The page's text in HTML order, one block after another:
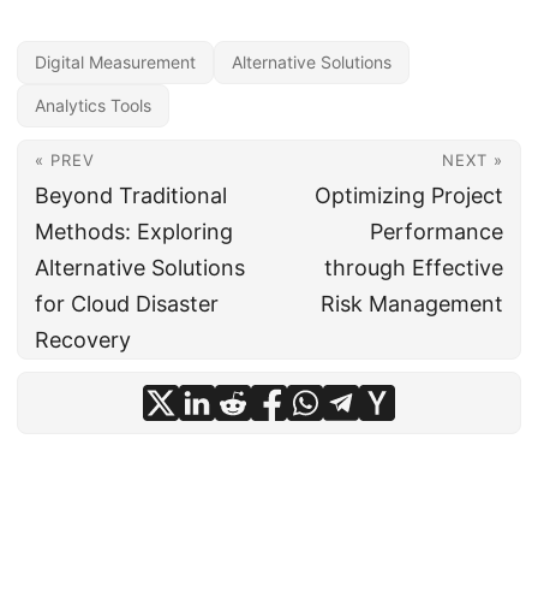
Digital Measurement Alternative Solutions
Analytics Tools
« PREV
Beyond Traditional
Methods: Exploring
Alternative Solutions
for Cloud Disaster
Recovery
NEXT »
Optimizing Project
Performance
through Effective
Risk Management